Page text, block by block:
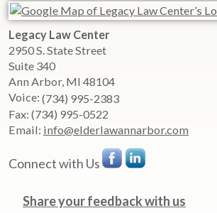
Legacy Law Center
2950 S. State Street
Suite 340
Ann Arbor, MI 48104
Voice: (734) 995-2383
Fax: (734) 995-0522
Email: info@elderlawannarbor.com
Connect with Us
Share your feedback with us